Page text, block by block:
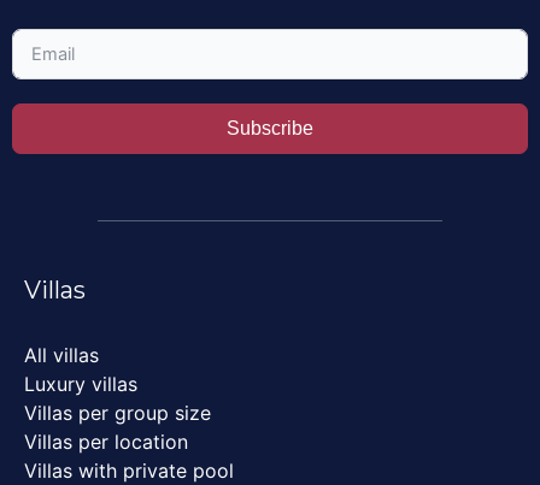
Subscribe
Villas
All villas
Luxury villas
Villas per group size
Villas per location
Villas with private pool